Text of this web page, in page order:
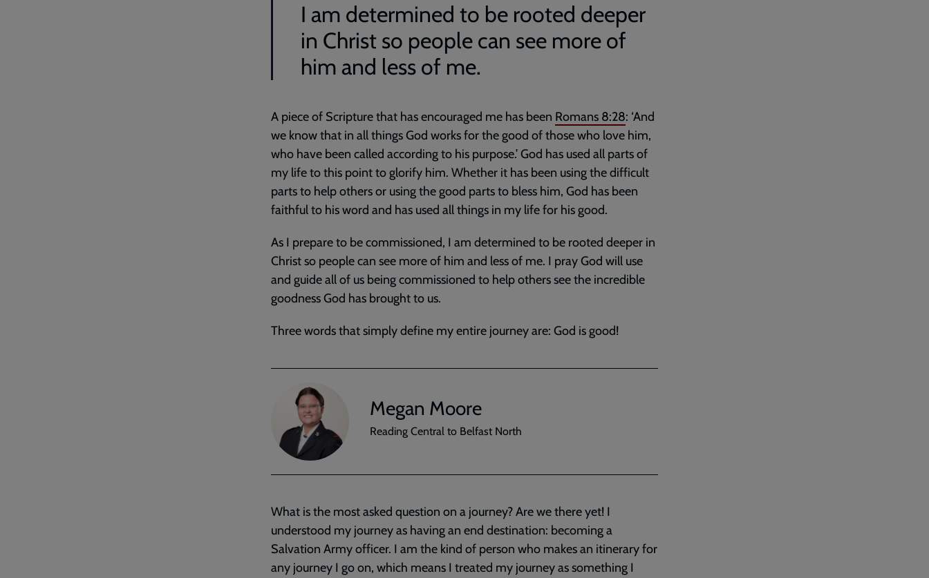
I am determined to be rooted deeper
in Christ so people can see more of
him and less of me.
A piece of Scripture that has encouraged me has been Romans 8:28: ‘And
we know that in all things God works for the good of those who love him,
who have been called according to his purpose.’ God has used all parts of
my life to this point to glorify him. Whether it has been using the difficult
parts to help others or using the good parts to bless him, God has been
faithful to his word and has used all things in my life for his good.
As I prepare to be commissioned, I am determined to be rooted deeper in
Christ so people can see more of him and less of me. I pray God will use
and guide all of us being commissioned to help others see the incredible
goodness God has brought to us.
Three words that simply define my entire journey are: God is good!
Megan Moore
Reading Central to Belfast North
What is the most asked question on a journey? Are we there yet! I
understood my journey as having an end destination: becoming a
Salvation Army officer. I am the kind of person who makes an itinerary for
any journey I go on, which means I treated my journey as something I